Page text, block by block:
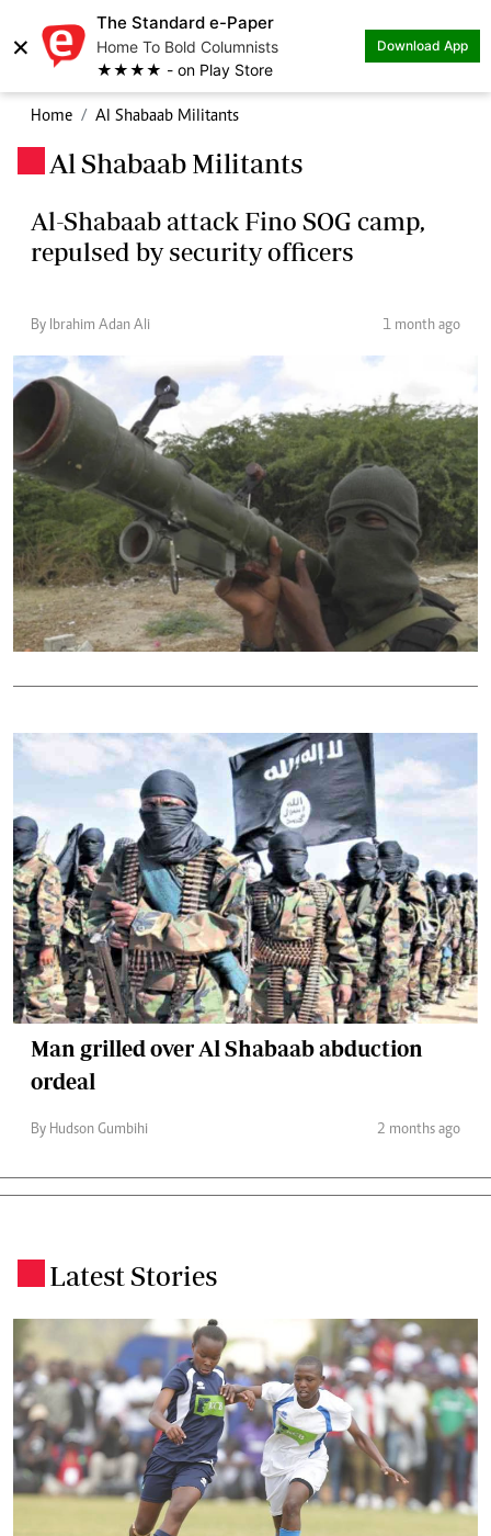
×
The Standard e-Paper
Home To Bold Columnists
★★★★ - on Play Store
Download App
Home Al Shabaab Militants
Al Shabaab Militants
Al-Shabaab attack Fino SOG camp,
repulsed by security officers
By Ibrahim Adan Ali 1 month ago
Man grilled over Al Shabaab abduction
ordeal
By Hudson Gumbihi 2 months ago
Latest Stories